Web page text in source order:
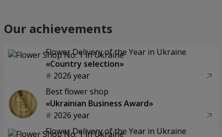
Our achievements
Flower Delivery of the Year in Ukraine
«Country selection»
2026 year
Best flower shop
«Ukrainian Business Award»
2026 year
Flower Delivery of the Year in Ukraine